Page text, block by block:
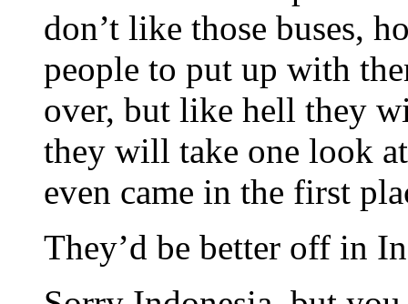
don’t like those buses,
people to put up with
over, but like hell they
they will take one look
even came in the first
They’d be better off in